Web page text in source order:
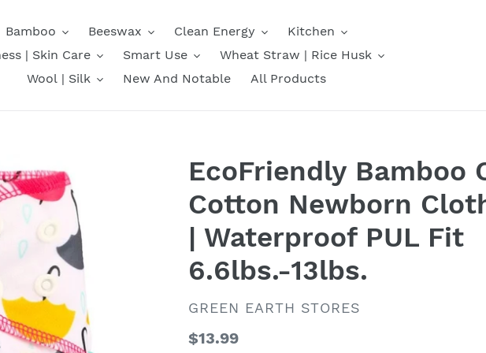
Bamboo Beeswax Clean Energy
Kitchen
| Skin Care
Smart Use
Wheat Straw | Rice Husk
Wool | Silk
New And Notable All Products
EcoFriendly Bamboo
Cotton Newborn
| Waterproof PUL Fit
6.6lbs.-13lbs.
VENDOR
GREEN EARTH STORES
Regular
$13.99